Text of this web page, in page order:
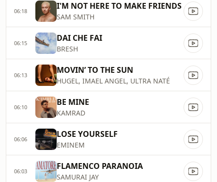
06:18 I'M NOT HERE TO MAKE FRIENDS
SAM SMITH
06:15 DAI CHE FAI
BRESH
06:13 MOVIN’ TO THE SUN
HUGEL, IMAEL ANGEL, ULTRA NATÉ
06:10 BE MINE
KAMRAD
06:06 LOSE YOURSELF
EMINEM
06:03 FLAMENCO PARANOIA
SAMURAI JAY